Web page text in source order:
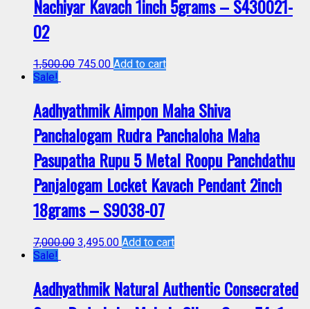
Nachiyar Kavach 1inch 5grams – S430021-
02
1,500.00 745.00 Add to cart
Sale!
Aadhyathmik Aimpon Maha Shiva
Panchalogam Rudra Panchaloha Maha
Pasupatha Rupu 5 Metal Roopu Panchdathu
Panjalogam Locket Kavach Pendant 2inch
18grams – S9038-07
7,000.00 3,495.00 Add to cart
Sale!
Aadhyathmik Natural Authentic Consecrated